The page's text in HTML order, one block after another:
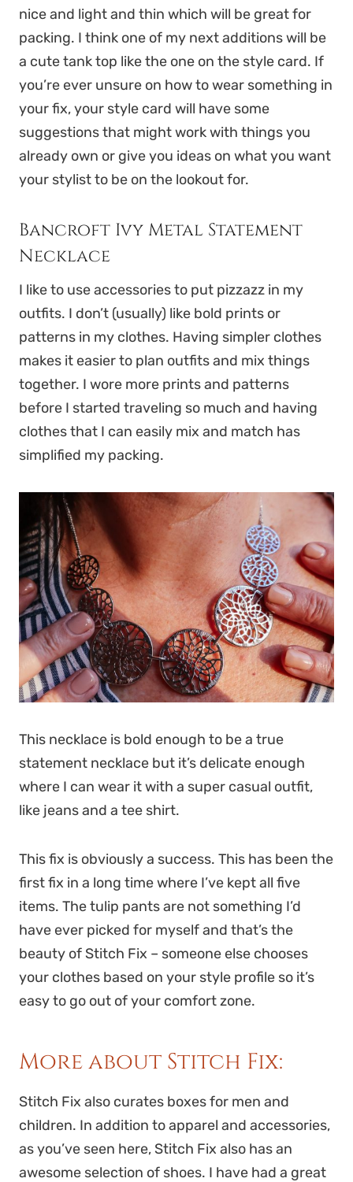
nice and light and thin which will be great for
packing. I think one of my next additions will be
a cute tank top like the one on the style card. If
you’re ever unsure on how to wear something in
your fix, your style card will have some
suggestions that might work with things you
already own or give you ideas on what you want
your stylist to be on the lookout for.
Bancroft Ivy Metal Statement
Necklace
I like to use accessories to put pizzazz in my
outfits. I don’t (usually) like bold prints or
patterns in my clothes. Having simpler clothes
makes it easier to plan outfits and mix things
together. I wore more prints and patterns
before I started traveling so much and having
clothes that I can easily mix and match has
simplified my packing.
This necklace is bold enough to be a true
statement necklace but it’s delicate enough
where I can wear it with a super casual outfit,
like jeans and a tee shirt.
This fix is obviously a success. This has been the
first fix in a long time where I’ve kept all five
items. The tulip pants are not something I’d
have ever picked for myself and that’s the
beauty of Stitch Fix – someone else chooses
your clothes based on your style profile so it’s
easy to go out of your comfort zone.
More about Stitch Fix:
Stitch Fix also curates boxes for men and
children. In addition to apparel and accessories,
as you’ve seen here, Stitch Fix also has an
awesome selection of shoes. I have had a great